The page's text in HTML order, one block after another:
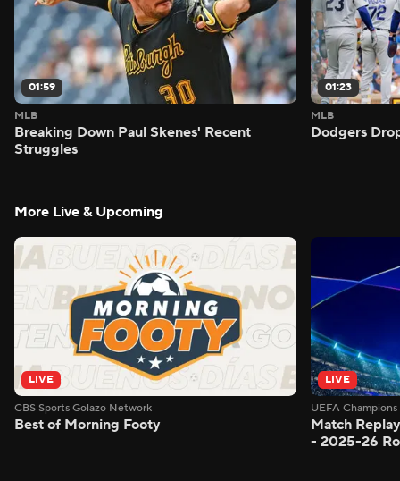
01:59
MLB
Breaking Down Paul Skenes' Recent
Struggles
01:23
MLB
Dodgers
More Live & Upcoming
LIVE
CBS Sports Golazo Network
Best of Morning Footy
LIVE
UEFA
Match
- 2025-26